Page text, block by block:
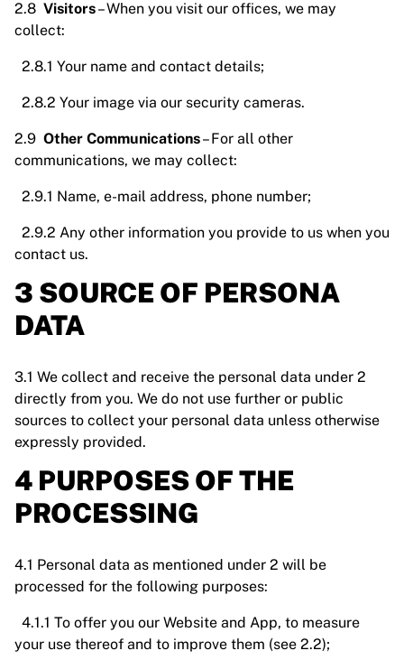
2.8 Visitors– When you visit our offices, we may
collect:
2.8.1 Your name and contact details;
2.8.2 Your image via our security cameras.
2.9 Other Communications– For all other
communications, we may collect:
2.9.1 Name, e-mail address, phone number;
2.9.2 Any other information you provide to us when you
contact us.
3 SOURCE OF PERSONA
DATA
3.1 We collect and receive the personal data under 2
directly from you. We do not use further or public
sources to collect your personal data unless otherwise
expressly provided.
4 PURPOSES OF THE
PROCESSING
4.1 Personal data as mentioned under 2 will be
processed for the following purposes:
4.1.1 To offer you our Website and App, to measure
your use thereof and to improve them (see 2.2);